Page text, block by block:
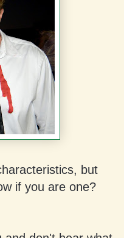
but
if you are one?